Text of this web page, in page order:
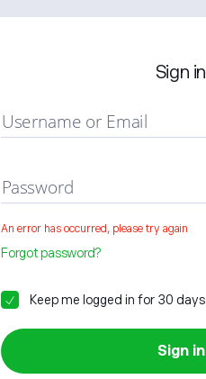
Sign in
Username or Email
Password
An error has occurred, please try again
Forgot password?
Keep me logged in for 30 days
Sign in